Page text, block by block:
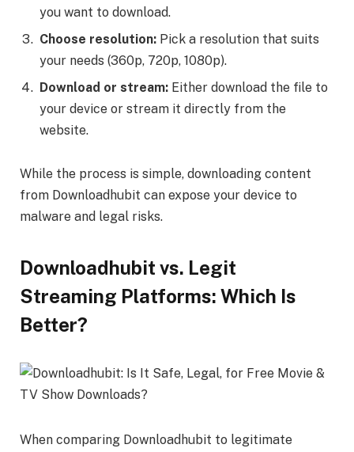
you want to download.
Choose resolution: Pick a resolution that suits
your needs (360p, 720p, 1080p).
Download or stream: Either download the file to
your device or stream it directly from the
website.
While the process is simple, downloading content
from Downloadhubit can expose your device to
malware and legal risks.
Downloadhubit vs. Legit
Streaming Platforms: Which Is
Better?
When comparing Downloadhubit to legitimate